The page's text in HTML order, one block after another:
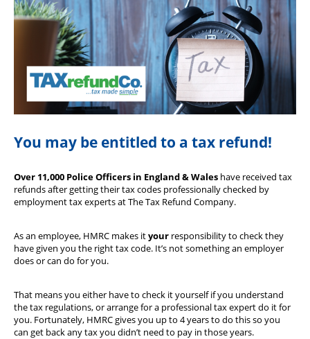
You may be entitled to a tax refund!
Over 11,000 Police Officers in England & Wales have received tax
refunds after getting their tax codes professionally checked by
employment tax experts at The Tax Refund Company.
As an employee, HMRC makes ityour responsibility to check they
have given you the right tax code. It’s not something an employer
does or can do for you.
That means you either have to check it yourself if you understand
the tax regulations, or arrange for a professional tax expert do it for
you. Fortunately, HMRC gives you up to 4 years to do this so you
can get back any tax you didn’t need to pay in those years.